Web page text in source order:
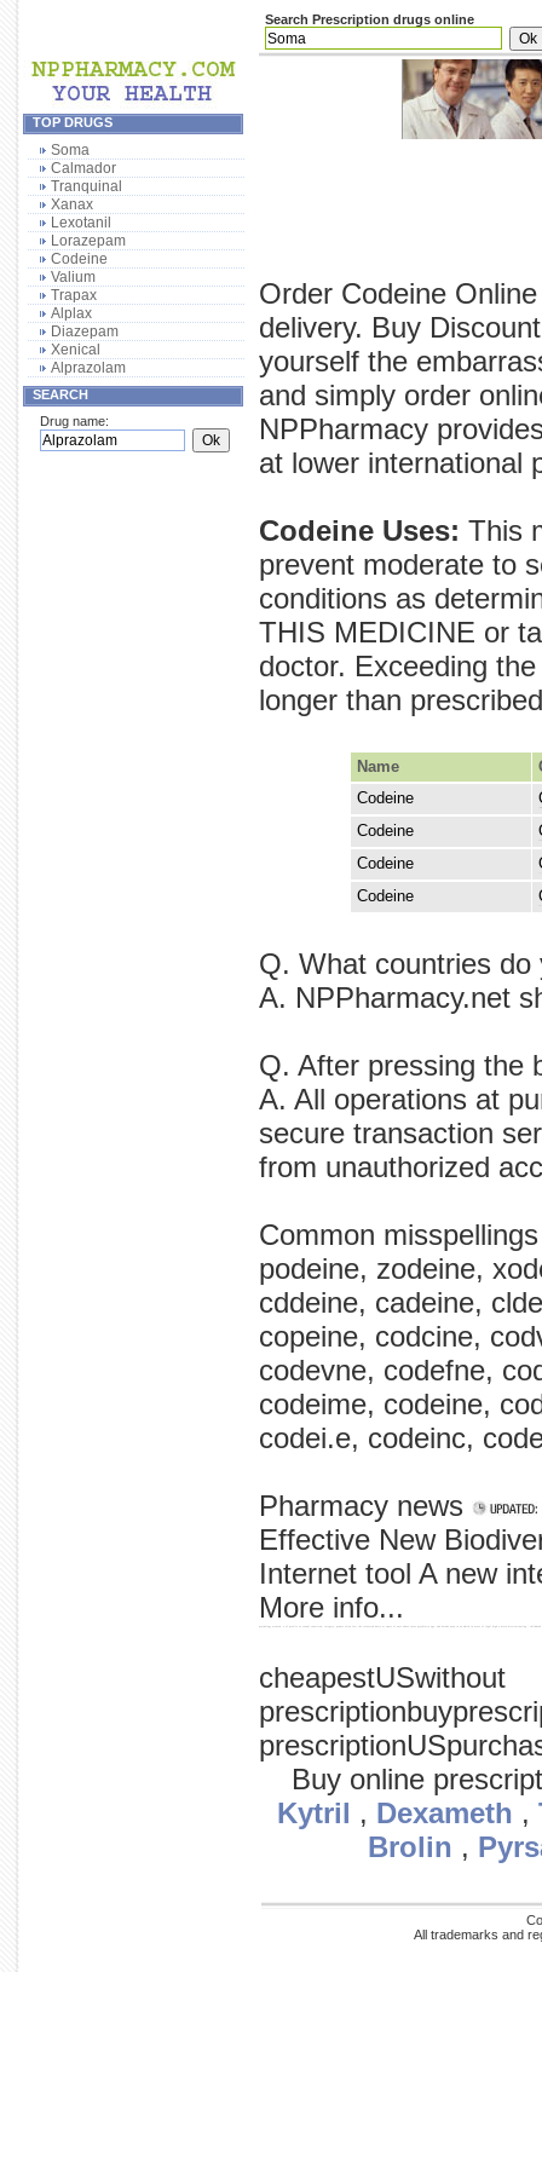
Search Prescription drugs online
TOP DRUGS
Soma
Calmador
Tranquinal
Xanax
Lexotanil
Lorazepam
Codeine
Valium
Trapax
Alplax
Diazepam
Xenical
Alprazolam
SEARCH
Drug name:
Order Codeine
delivery. Buy
yourself the
and simply order
NPPharmacy
at lower international
Codeine Uses: This
prevent moderate to
conditions as
THIS MEDICINE or
doctor. Exceeding
longer than
Name
Codeine
Codeine
Codeine
Codeine
Q. What countries
A. NPPharmacy.net
Q. After pressing the
A. All operations at
secure transaction
from unauthorized
Common
podeine, zodeine,
cddeine, cadeine,
copeine, codcine,
codevne, codefne,
codeime, codeine,
codei.e, codeinc,
Pharmacy news
Effective New
Internet tool A new
More info...
cheapestUSwithout
Buy online
Kytril , Dexameth ,
Brolin ,
All trademarks and